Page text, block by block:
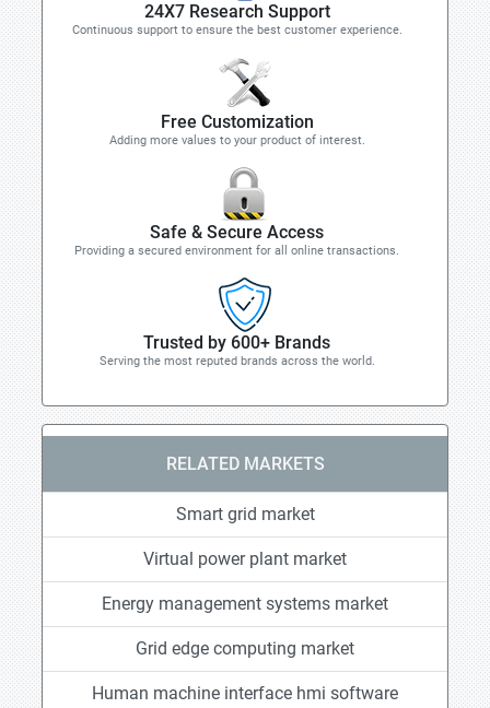
24X7 Research Support
Continuous support to ensure the best customer experience.
Free Customization
Adding more values to your product of interest.
Safe & Secure Access
Providing a secured environment for all online transactions.
Trusted by 600+ Brands
Serving the most reputed brands across the world.
RELATED MARKETS
Smart grid market
Virtual power plant market
Energy management systems market
Grid edge computing market
Human machine interface hmi software